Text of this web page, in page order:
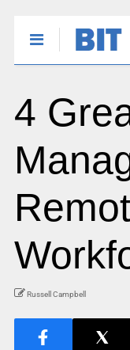
4
Russell Campbell